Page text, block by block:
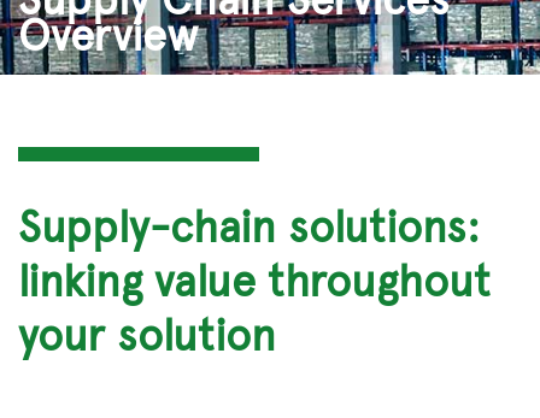
Overview
Supply-chain solutions:
linking value throughout
your solution